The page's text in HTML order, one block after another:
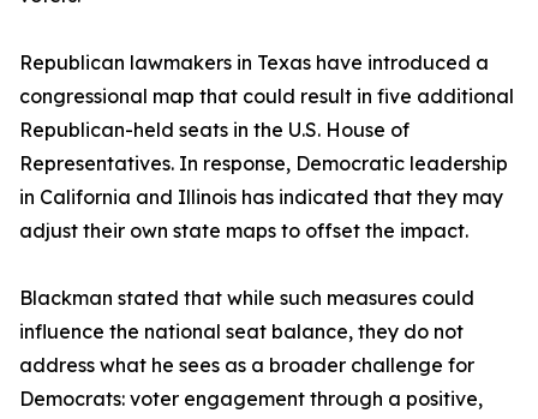
Republican lawmakers in Texas have introduced a
congressional map that could result in five additional
Republican-held seats in the U.S. House of
Representatives. In response, Democratic leadership
in California and Illinois has indicated that they may
adjust their own state maps to offset the impact.
Blackman stated that while such measures could
influence the national seat balance, they do not
address what he sees as a broader challenge for
Democrats: voter engagement through a positive,